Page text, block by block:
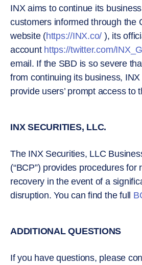
INX aims to continue its
customers informed through the
website (https://INX.co/ ), its
accounthttps://twitter.com/
email. If the SBD is so severe
from continuing its business,
provide users’ prompt access to
INX SECURITIES, LLC.
The INX Securities, LLC
(“BCP”) provides procedures for
recovery in the event of a
disruption. You can find the full
ADDITIONAL QUESTIONS
If you have questions, please